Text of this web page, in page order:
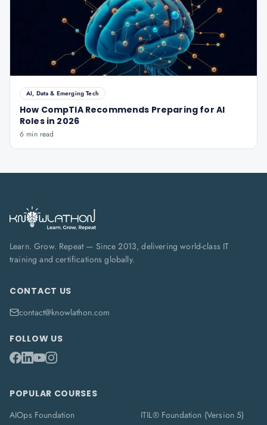
AI, Data & Emerging Tech
How CompTIA Recommends Preparing for AI
Roles in 2026
6 min read
Learn. Grow. Repeat — Since 2013, delivering world-class IT
training and certifications globally.
CONTACT US
contact@knowlathon.com
FOLLOW US
POPULAR COURSES
AIOps Foundation
ITIL® Foundation (Version 5)